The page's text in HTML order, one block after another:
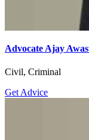
Advocate Ajay
Civil, Criminal
Get Advice